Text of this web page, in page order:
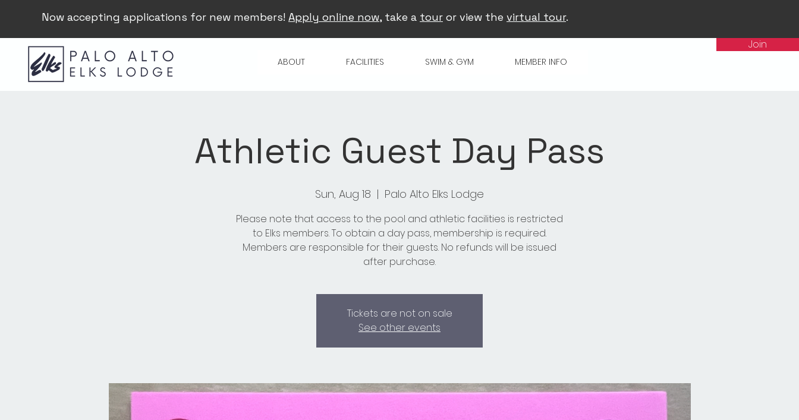
Now accepting applications for new members! Apply online now, take a tour or view the virtual tour.
ABOUT FACILITIES SWIM & GYM MEMBER INFO
Join
Athletic Guest Day Pass
Sun, Aug 18
  |
Palo Alto Elks Lodge
Please note that access to the pool and athletic facilities is restricted
to Elks members. To obtain a day pass, membership is required.
Members are responsible for their guests. No refunds will be issued
after purchase.
Tickets are not on sale
See other events